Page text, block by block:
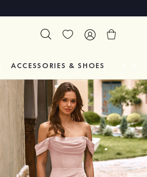
ACCESSORIES & SHOES